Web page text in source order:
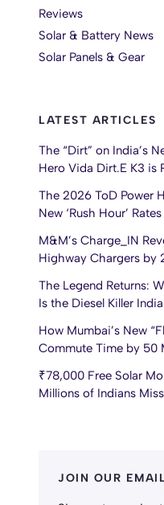
Reviews
Solar & Battery News
Solar Panels & Gear
LATEST ARTICLES
The “Dirt” on India’s
Hero Vida Dirt.E K3 is
The 2026 ToD Power
New ‘Rush Hour’ Rates
M&M’s Charge_IN
Highway Chargers by
The Legend Returns:
Is the Diesel Killer
How Mumbai’s New
Commute Time by 50
₹78,000 Free Solar
Millions of Indians
JOIN OUR